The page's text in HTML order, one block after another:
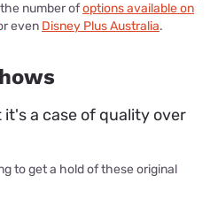
number ofoptions available on
even Disney Plus Australia.
a case of quality over
to get a hold of these original